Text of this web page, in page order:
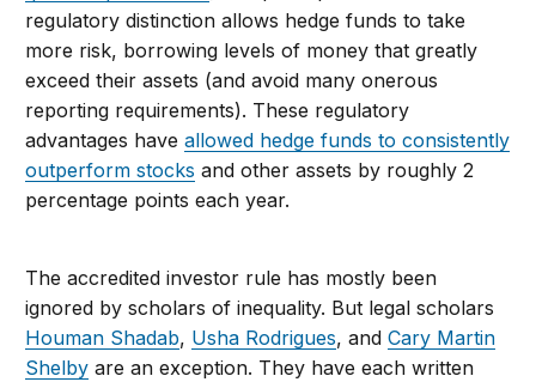
regulatory distinction allows hedge funds to take
more risk, borrowing levels of money that greatly
exceed their assets (and avoid many onerous
reporting requirements). These regulatory
advantages haveallowed hedge funds to consistently
outperform stocks and other assets by roughly 2
percentage points each year.
The accredited investor rule has mostly been
ignored by scholars of inequality. But legal scholars
Houman Shadab, Usha Rodrigues, andCary Martin
Shelby are an exception. They have each written